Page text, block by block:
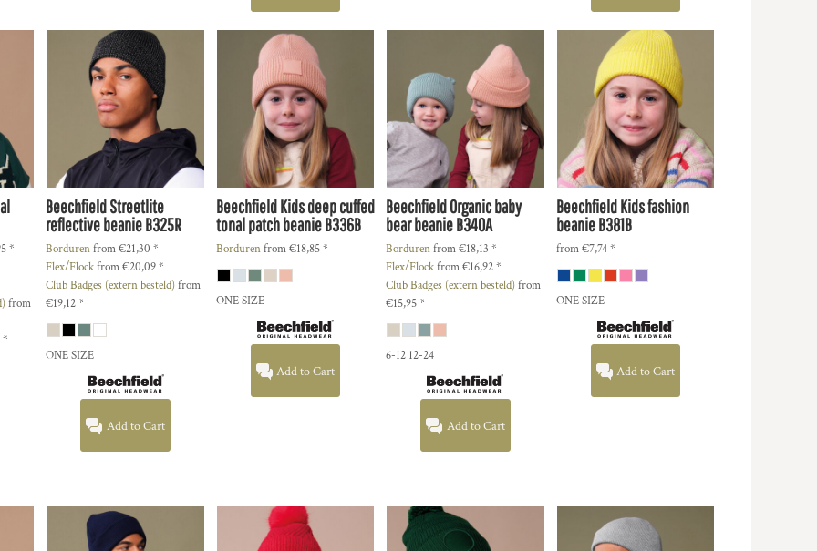
*
from
*
BeechfieldStreetlite
reflective beanieB325R
Bordurenfrom€21,30*
Flex/Flockfrom€20,09*
Club Badges (extern besteld)from
€19,12*
ONE SIZE
Add to Cart
BeechfieldKids deep cuffed
tonal patch beanieB336B
Bordurenfrom€18,85*
ONE SIZE
Add to Cart
BeechfieldOrganic baby
bear beanieB340A
Bordurenfrom€18,13*
Flex/Flockfrom€16,92*
Club Badges (extern besteld)from
€15,95*
6-12 12-24
Add to Cart
BeechfieldKids fashion
beanieB381B
from€7,74*
ONE SIZE
Add to Cart